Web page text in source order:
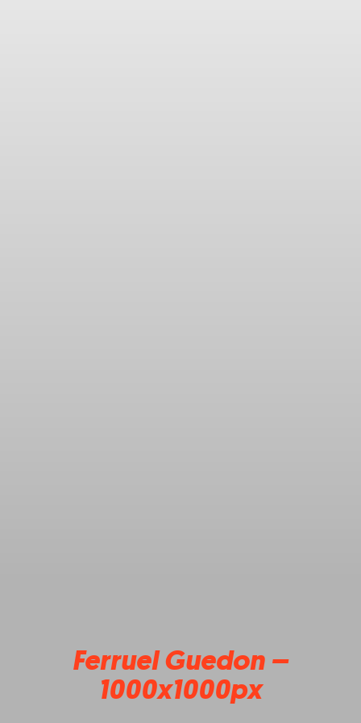
Ferruel Guedon –
1000x1000px